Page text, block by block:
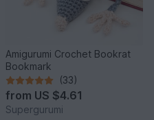
Amigurumi Crochet Bookrat
Bookmark
(33)
from US $4.61
Supergurumi